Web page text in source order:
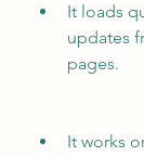
It loads
updates
pages.
It works